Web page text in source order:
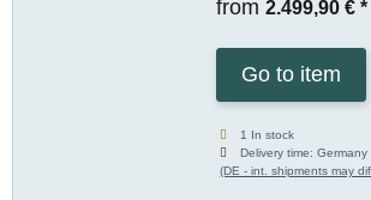
from 2.499,90 € *
Go to item
1 In stock
Delivery time:Germany
(DE - int. shipments may